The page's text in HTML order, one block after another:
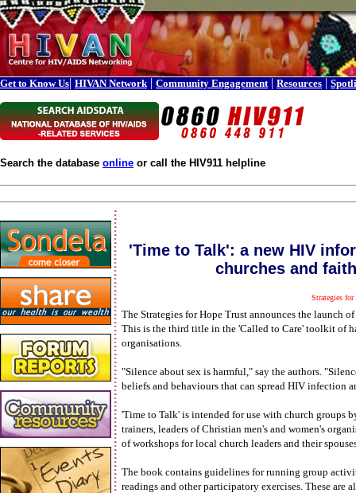
Get to Know Us| HIVAN Network | Community Engagement | Resources |
Search the database online or call the HIV911 helpline
'Time to Talk': a new HIV
churches and
Strategies for
The Strategies for Hope Trust announces the launch
This is the third title in the 'Called to Care' toolkit of
organisations.
"Silence about sex is harmful," say the authors.
beliefs and behaviours that can spread HIV infection
'Time to Talk' is intended for use with church groups
trainers, leaders of Christian men's and women's
of workshops for local church leaders and their
The book contains guidelines for running group
readings and other participatory exercises. These are